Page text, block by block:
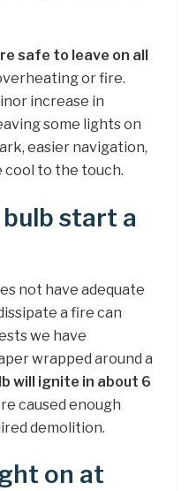
safe to leave on all
or fire.
increase in
some lights on
easier navigation,
cool to the touch.
start a
not have adequate
a fire can
we have
wrapped around a
will ignite in about 6
caused enough
demolition.
on at